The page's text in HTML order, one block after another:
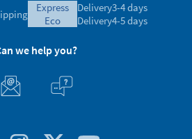
express
eco
Delivery3-4 days
Delivery4-5 days
we help you?